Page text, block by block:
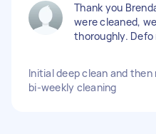
Thank you
were cleaned,
thoroughly. Defo
Initial deep clean and then
bi-weekly cleaning